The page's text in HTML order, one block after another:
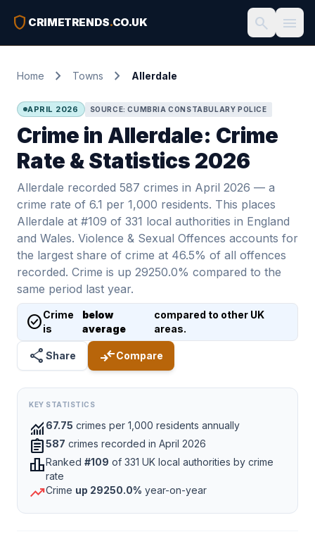
shield CRIMETRENDS.CO.UK search menu
Home chevron_right Towns chevron_right Allerdale
APRIL 2026 SOURCE: CUMBRIA CONSTABULARY POLICE
Crime in Allerdale: Crime
Rate & Statistics 2026
Allerdale recorded 587 crimes in April 2026 — a
crime rate of 6.1 per 1,000 residents. This places
Allerdale at #109 of 331 local authorities in England
and Wales. Violence & Sexual Offences accounts for
the largest share of crime at 46.5% of all offences
recorded. Crime is up 29250.0% compared to the
same period last year.
check_circleCrime
is
below
average
compared to other UK
areas.
share Share compare_arrowsCompare
KEY STATISTICS
monitoring 67.75 crimes per 1,000 residents annually
assignment587 crimes recorded in April 2026
leaderboardRanked #109 of 331 UK local authorities by crime
rate
trending_upCrime up 29250.0% year-on-year